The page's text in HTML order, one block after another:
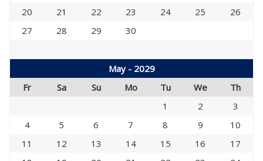
20
21 22 23 24 25
26
27
28 29 30
May - 2029
Fr
Sa Su Mo Tu We
Th
1
2
3
4
5 6 7 8 9
10
11
12 13 14 15 16
17